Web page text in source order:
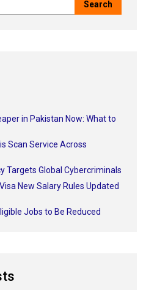
in Pakistan Now: What to
Scan Service Across
Targets Global Cybercriminals
New Salary Rules Updated
Jobs to Be Reduced